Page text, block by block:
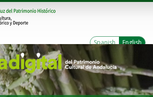
Spanish English